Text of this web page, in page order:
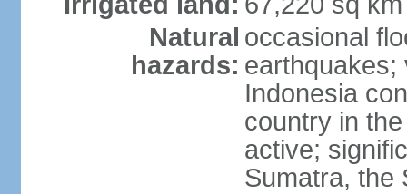
Natural
hazards:
occasional
earthquakes;
Indonesia
country in
active;
Sumatra, the